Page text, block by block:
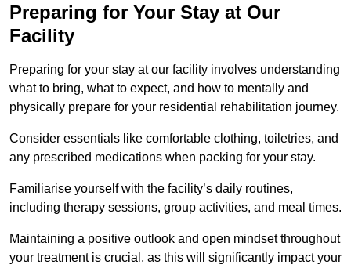
Preparing for Your Stay at Our
Facility
Preparing for your stay at our facility involves understanding
what to bring, what to expect, and how to mentally and
physically prepare for your residential rehabilitation journey.
Consider essentials like comfortable clothing, toiletries, and
any prescribed medications when packing for your stay.
Familiarise yourself with the facility’s daily routines,
including therapy sessions, group activities, and meal times.
Maintaining a positive outlook and open mindset throughout
your treatment is crucial, as this will significantly impact your